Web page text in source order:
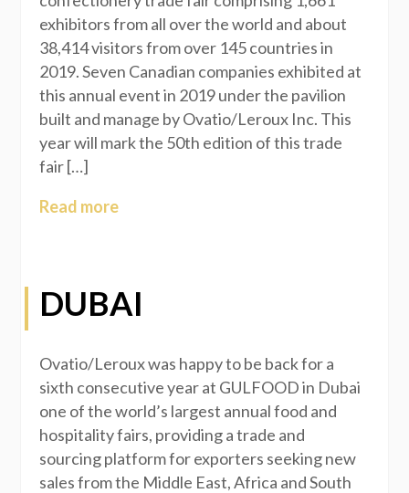
exhibitors from all over the world and about
38,414 visitors from over 145 countries in
2019. Seven Canadian companies exhibited at
this annual event in 2019 under the pavilion
built and manage by Ovatio/Leroux Inc. This
year will mark the 50th edition of this trade
fair […]
Read more
DUBAI
Ovatio/Leroux was happy to be back for a
sixth consecutive year at GULFOOD in Dubai
one of the world’s largest annual food and
hospitality fairs, providing a trade and
sourcing platform for exporters seeking new
sales from the Middle East, Africa and South